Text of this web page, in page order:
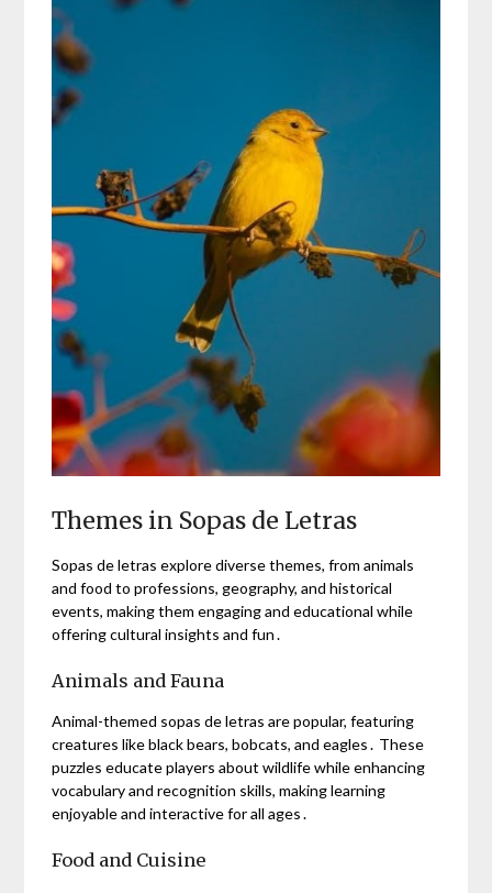
Themes in Sopas de Letras
Sopas de letras explore diverse themes, from animals
and food to professions, geography, and historical
events, making them engaging and educational while
offering cultural insights and fun․
Animals and Fauna
Animal-themed sopas de letras are popular, featuring
creatures like black bears, bobcats, and eagles․ These
puzzles educate players about wildlife while enhancing
vocabulary and recognition skills, making learning
enjoyable and interactive for all ages․
Food and Cuisine